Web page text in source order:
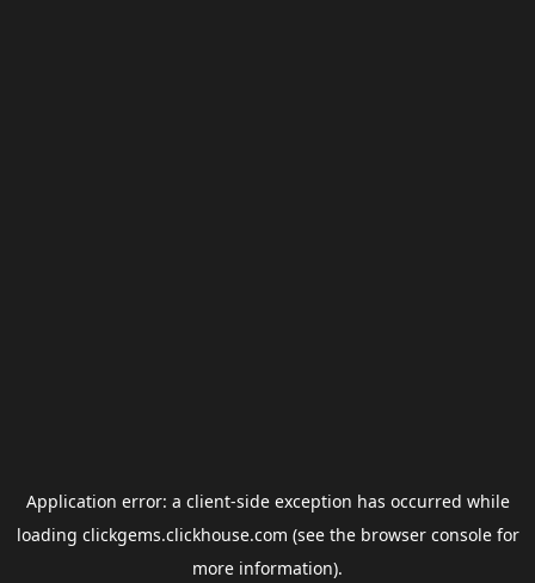
Application error: a client-side exception has occurred while
loading clickgems.clickhouse.com (see the browser consolefor
more information).